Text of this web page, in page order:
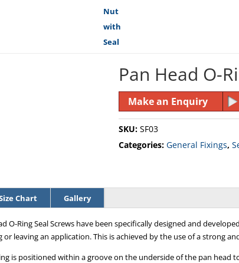
Pan Head O-
Make an Enquiry
SKU: SF03
Categories: General Fixings,
Chart Gallery
O-Ring Seal Screws have been specifically designed and
or leaving an application. This is achieved by the use of a strong
is positioned within a groove on the underside of the pan head